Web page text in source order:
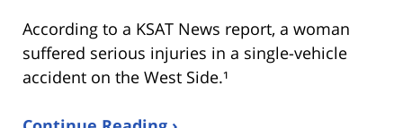
According to a KSAT News report, a woman
suffered serious injuries in a single-vehicle
accident on the West Side.¹